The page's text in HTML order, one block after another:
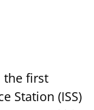
the first
Station (ISS)